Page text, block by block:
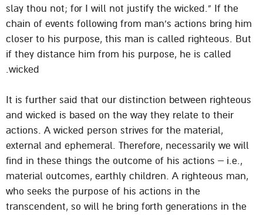
slay thou not; for I will not justify the wicked.” If the
chain of events following from man’s actions bring him
closer to his purpose, this man is called righteous. But
if they distance him from his purpose, he is called
wicked.
It is further said that our distinction between righteous
and wicked is based on the way they relate to their
actions. A wicked person strives for the material,
external and ephemeral. Therefore, necessarily we will
find in these things the outcome of his actions – i.e.,
material outcomes, earthly children. A righteous man,
who seeks the purpose of his actions in the
transcendent, so will he bring forth generations in the